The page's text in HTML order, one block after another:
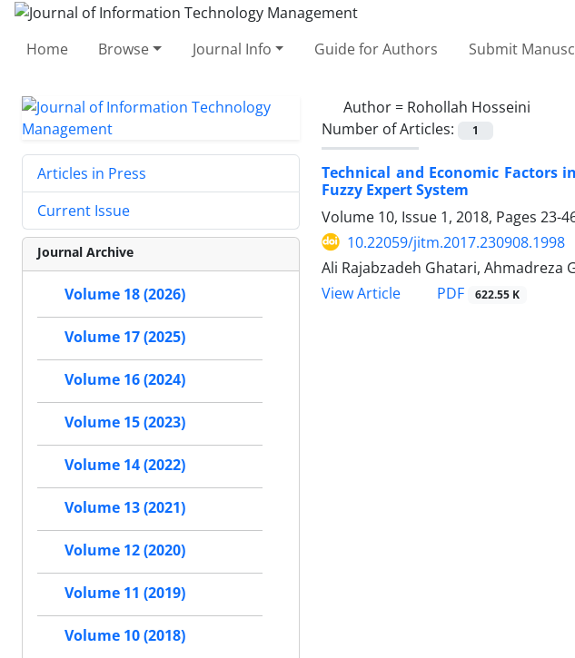
Home Browse Journal Info Guide for Authors Submit
Author = Rohollah Hosseini
Number of Articles:
1
Technical and Economic Factors
Fuzzy Expert System
Volume 10, Issue 1, 2018, Pages 23-
10.22059/jitm.2017.230908.1998
Ali Rajabzadeh Ghatari, Ahmadreza
View Article
PDF 622.55 K
Articles in Press
Current Issue
Journal Archive
Volume 18 (2026)
Volume 17 (2025)
Volume 16 (2024)
Volume 15 (2023)
Volume 14 (2022)
Volume 13 (2021)
Volume 12 (2020)
Volume 11 (2019)
Volume 10 (2018)